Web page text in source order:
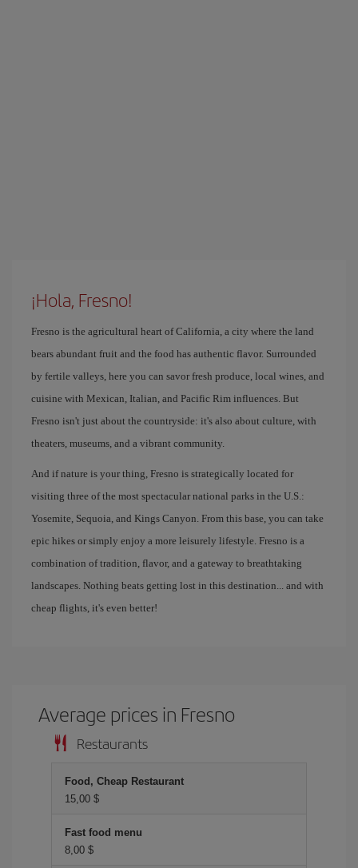
¡Hola, Fresno!
Fresno is the agricultural heart of California, a city where the land
bears abundant fruit and the food has authentic flavor. Surrounded
by fertile valleys, here you can savor fresh produce, local wines, and
cuisine with Mexican, Italian, and Pacific Rim influences. But
Fresno isn't just about the countryside: it's also about culture, with
theaters, museums, and a vibrant community.
And if nature is your thing, Fresno is strategically located for
visiting three of the most spectacular national parks in the U.S.:
Yosemite, Sequoia, and Kings Canyon. From this base, you can take
epic hikes or simply enjoy a more leisurely lifestyle. Fresno is a
combination of tradition, flavor, and a gateway to breathtaking
landscapes. Nothing beats getting lost in this destination... and with
cheap flights, it's even better!
Average prices in Fresno
Restaurants
Food, Cheap Restaurant
15,00 $
Fast food menu
8,00 $